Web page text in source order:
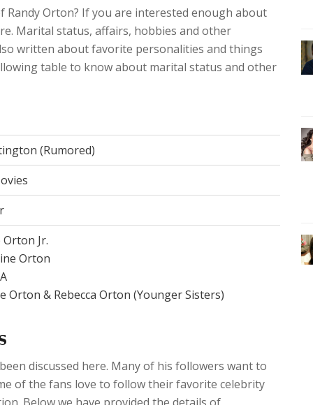
Orton? If you are interested enough about
Marital status, affairs, hobbies and other
written about favorite personalities and things
table to know about marital status and other
(Rumored)
Jr.
Orton
Orton & Rebecca Orton (Younger Sisters)
discussed here. Many of his followers want to
of the fans love to follow their favorite celebrity